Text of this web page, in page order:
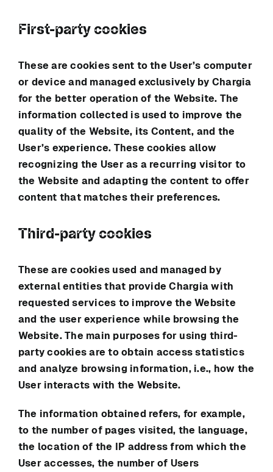
First-party cookies
These are cookies sent to the User’s computer
or device and managed exclusively by Chargia
for the better operation of the Website. The
information collected is used to improve the
quality of the Website, its Content, and the
User’s experience. These cookies allow
recognizing the User as a recurring visitor to
the Website and adapting the content to offer
content that matches their preferences.
Third-party cookies
These are cookies used and managed by
external entities that provideChargiawith
requested services to improve the Website
and the user experience while browsing the
Website. The main purposes for using third-
party cookies are to obtain access statistics
and analyze browsing information, i.e., how the
User interacts with the Website.
The information obtained refers, for example,
to the number of pages visited, the language,
the location of the IP address from which the
User accesses, the number of Users